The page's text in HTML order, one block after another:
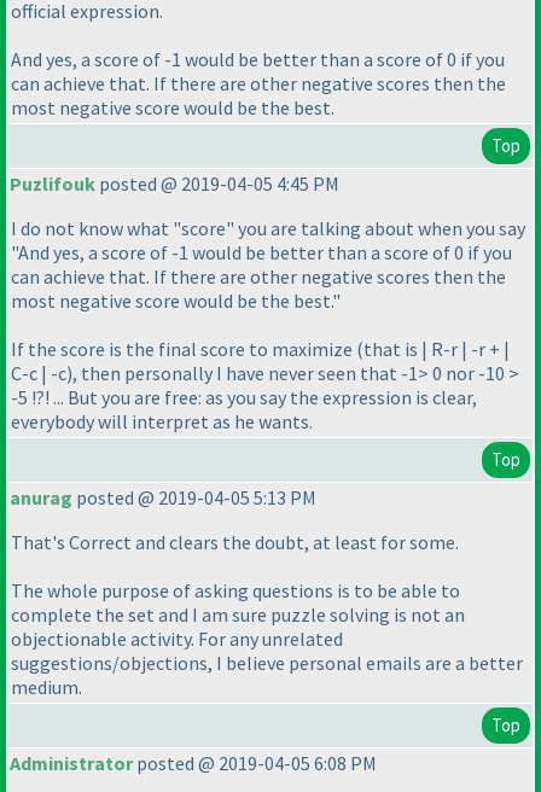
official expression.
And yes, a score of -1 would be better than a score of 0 if you
can achieve that. If there are other negative scores then the
most negative score would be the best.
Top
Puzlifouk posted @ 2019-04-05 4:45 PM
I do not know what "score" you are talking about when you say
"And yes, a score of -1 would be better than a score of 0 if you
can achieve that. If there are other negative scores then the
most negative score would be the best."
If the score is the final score to maximize (that is | R-r | -r + |
C-c | -c), then personally I have never seen that -1> 0 nor -10 >
-5 !?! ... But you are free: as you say the expression is clear,
everybody will interpret as he wants.
Top
anurag posted @ 2019-04-05 5:13 PM
That's Correct and clears the doubt, at least for some.
The whole purpose of asking questions is to be able to
complete the set and I am sure puzzle solving is not an
objectionable activity. For any unrelated
suggestions/objections, I believe personal emails are a better
medium.
Top
Administratorposted @ 2019-04-05 6:08 PM